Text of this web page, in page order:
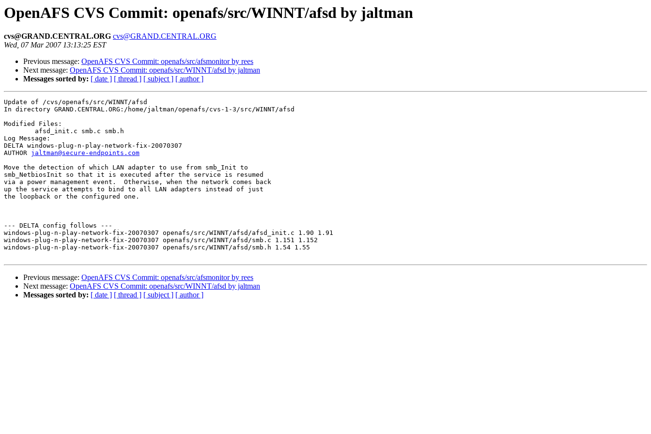
OpenAFS CVS Commit: openafs/src/WINNT/afsd by jaltman
cvs@GRAND.CENTRAL.ORG cvs@GRAND.CENTRAL.ORG
Wed, 07 Mar 2007 13:13:25 EST
Previous message: OpenAFS CVS Commit: openafs/src/afsmonitor by rees
Next message: OpenAFS CVS Commit: openafs/src/WINNT/afsd by jaltman
Messages sorted by: [ date ] [ thread ] [ subject ] [ author ]
Update of /cvs/openafs/src/WINNT/afsd
In directory GRAND.CENTRAL.ORG:/home/jaltman/openafs/cvs-1-3/src/WINNT/afsd
Modified Files:
Log Message:
DELTA windows-plug-n-play-network-fix-20070307
AUTHOR jaltman@secure-endpoints.com
Move the detection of which LAN adapter to use from smb_Init to
smb_NetbiosInit so that it is executed after the service is resumed
via a power management event.  Otherwise, when the network comes back
up the service attempts to bind to all LAN adapters instead of just
the loopback or the configured one.
--- DELTA config follows ---
windows-plug-n-play-network-fix-20070307 openafs/src/WINNT/afsd/afsd_init.c 1.90 1.91
windows-plug-n-play-network-fix-20070307 openafs/src/WINNT/afsd/smb.c 1.151 1.152
windows-plug-n-play-network-fix-20070307 openafs/src/WINNT/afsd/smb.h 1.54 1.55
Previous message: OpenAFS CVS Commit: openafs/src/afsmonitor by rees
Next message: OpenAFS CVS Commit: openafs/src/WINNT/afsd by jaltman
Messages sorted by: [ date ] [ thread ] [ subject ] [ author ]